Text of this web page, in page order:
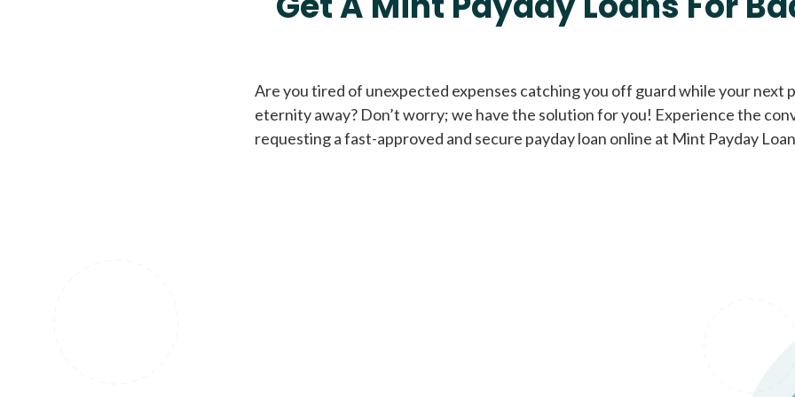
Loans of $1,000 or less All credit
Are you tired of unexpected expenses catching you off guard while your next
eternity away? Don’t worry; we have the solution for you! Experience the
requesting a fast-approved and secure payday loan online at Mint Payday